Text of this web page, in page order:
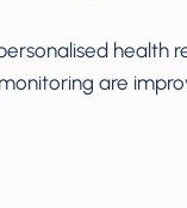
health
are